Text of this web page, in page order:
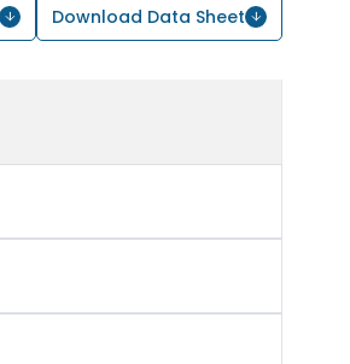
Download Data Sheet